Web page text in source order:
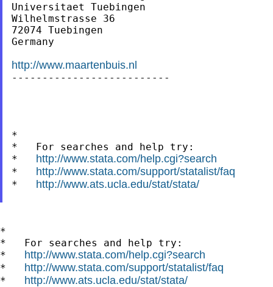
Universitaet Tuebingen
Wilhelmstrasse 36
72074 Tuebingen
Germany
http://www.maartenbuis.nl
--------------------------
*
*   For searches and help try:
* http://www.stata.com/help.cgi?search
* http://www.stata.com/support/statalist/faq
* http://www.ats.ucla.edu/stat/stata/
*
*   For searches and help try:
* http://www.stata.com/help.cgi?search
* http://www.stata.com/support/statalist/faq
* http://www.ats.ucla.edu/stat/stata/